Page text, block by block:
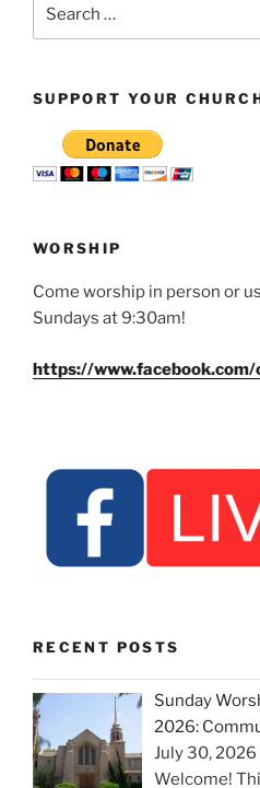
SUPPORT YOUR
WORSHIP
Come worship in person or
Sundays at 9:30am!
https://www.facebook.com/
RECENT POSTS
Sunday
2026:
July 30, 2026
Welcome!